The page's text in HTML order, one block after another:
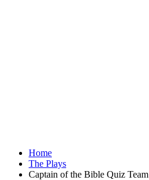
Home
The Plays
Captain of the Bible Quiz Team